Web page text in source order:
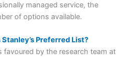
managed service, the
of options available.
Preferred List?
favoured by the research team at